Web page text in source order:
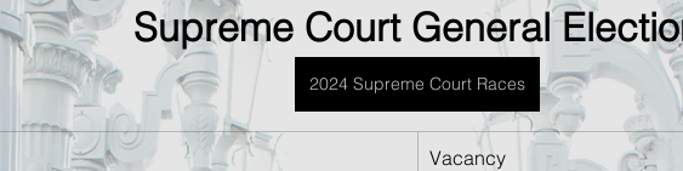
Supreme Court General
2024 Supreme Court Races
Vacancy